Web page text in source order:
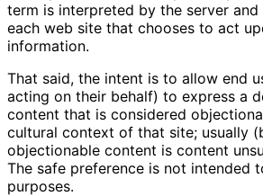
term is interpreted by the server
each web site that chooses to act
information.
That said, the intent is to allow end
acting on their behalf) to express a
content that is considered
cultural context of that site; usually
objectionable content is content
The safe preference is not intended
purposes.